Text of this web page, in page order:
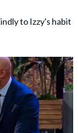
to Izzy's habit